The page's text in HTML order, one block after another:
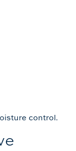
control.